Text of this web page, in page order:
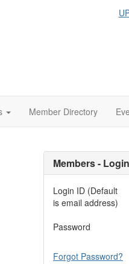
Member Directory
Members -
Login ID (Default
is email address)
Password
Forgot Password?